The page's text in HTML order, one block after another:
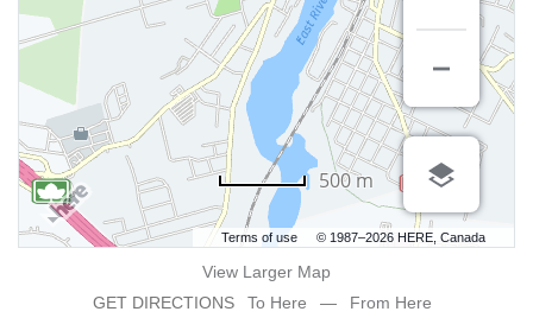
Terms of use © 1987–2026 HERE, Canada
500 m
View Larger Map
GET DIRECTIONS
To Here — From Here